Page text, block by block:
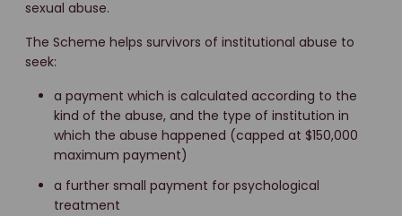
sexual abuse.
The Scheme helps survivors of institutional abuse to
seek:
a payment which is calculated according to the
kind of the abuse, and the type of institution in
which the abuse happened (capped at $150,000
maximum payment)
a further small payment for psychological
treatment